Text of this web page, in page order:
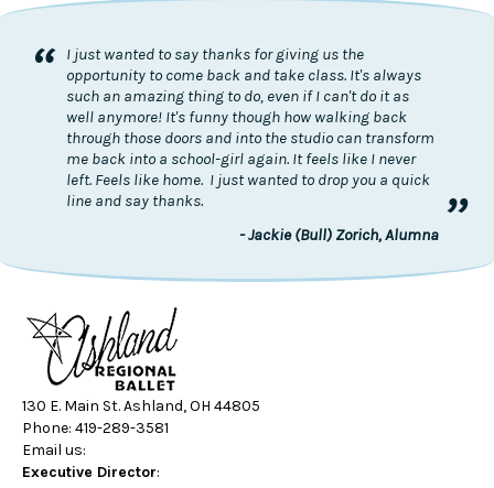
“
I just wanted to say thanks for giving us the
opportunity to come back and take class. It's always
such an amazing thing to do, even if I can't do it as
well anymore! It's funny though how walking back
through those doors and into the studio can transform
me back into a school-girl again. It feels like I never
left. Feels like home. I just wanted to drop you a quick
line and say thanks.
”
- Jackie (Bull) Zorich, Alumna
130 E. Main St. Ashland, OH 44805
Phone: 419-289-3581
Email us:
Executive Director: